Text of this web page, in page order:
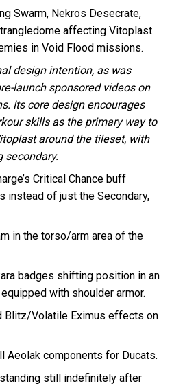
Swarm, Nekros Desecrate,
affecting Vitoplast
in Void Flood missions.
design intention, as was
launch sponsored videos on
Its core design encourages
skills as the primary way to
around the tileset, with
secondary.
Critical Chance buff
instead of just the Secondary,
in the torso/arm area of the
badges shifting position in an
with shoulder armor.
Blitz/Volatile Eximus effects on
Aeolak components for Ducats.
still indefinitely after